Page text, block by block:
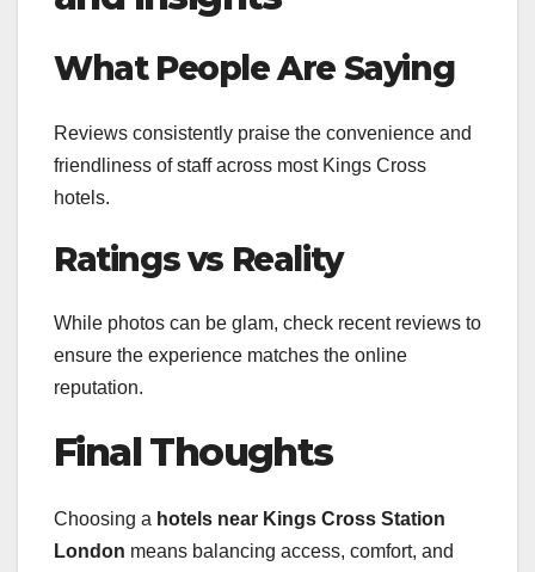
What People Are Saying
Reviews consistently praise the convenience and
friendliness of staff across most Kings Cross
hotels.
Ratings vs Reality
While photos can be glam, check recent reviews to
ensure the experience matches the online
reputation.
Final Thoughts
Choosing a hotels near Kings Cross Station
London means balancing access, comfort, and